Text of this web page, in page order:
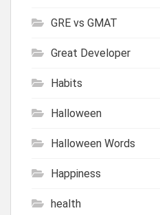
GRE vs GMAT
Great Developer
Habits
Halloween
Halloween Words
Happiness
health